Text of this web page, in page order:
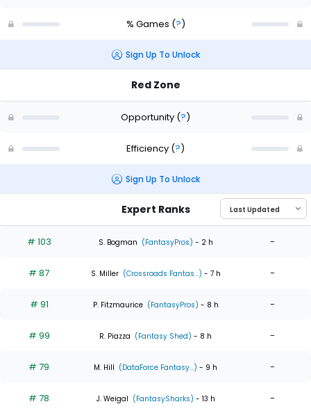
% Games (?)
Sign Up To Unlock
Red Zone
Opportunity (?)
Efficiency (?)
Sign Up To Unlock
Expert Ranks
# 103 S. Bogman (FantasyPros) - 2 h -
# 87 S. Miller (Crossroads Fantas...) - 7 h -
# 91 P. Fitzmaurice (FantasyPros) - 8 h -
# 99 R. Piazza (Fantasy Shed) - 8 h -
# 79 M. Hill (DataForce Fantasy...) - 9 h -
# 78 J. Weigal (FantasySharks) - 13 h -